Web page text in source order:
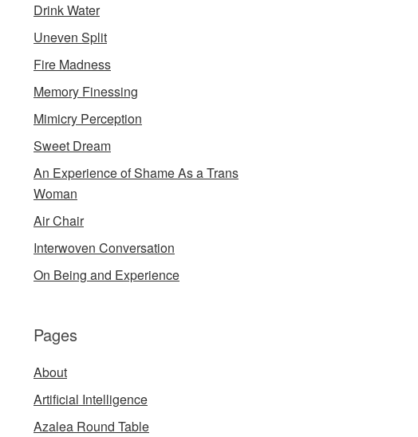
Drink Water
Uneven Split
Fire Madness
Memory Finessing
Mimicry Perception
Sweet Dream
An Experience of Shame As a Trans
Woman
Air Chair
Interwoven Conversation
On Being and Experience
Pages
About
Artificial Intelligence
Azalea Round Table